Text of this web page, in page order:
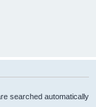
searched automatically